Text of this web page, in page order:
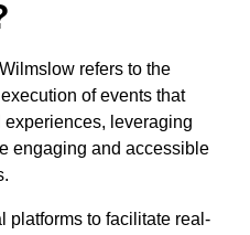
refers to the
of events that
leveraging
engaging and accessible
platforms to facilitate real-